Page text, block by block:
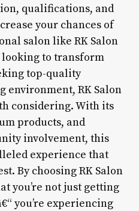
qualifications, and
your chances of
salon like RK Salon
looking to transform
top-quality
environment, RK Salon
considering. With its
products, and
involvement, this
experience that
By choosing RK Salon
you’re not just getting
you’re experiencing